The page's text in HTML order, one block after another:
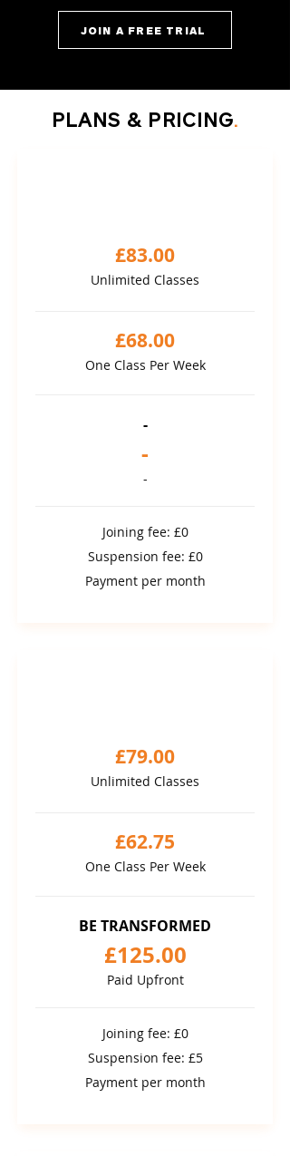
JOIN A FREE TRIAL
PLANS & PRICING.
£83.00
Unlimited Classes
£68.00
One Class Per Week
-
-
-
Joining fee: £0
Suspension fee: £0
Payment per month
£79.00
Unlimited Classes
£62.75
One Class Per Week
BE TRANSFORMED
£125.00
Paid Upfront
Joining fee: £0
Suspension fee: £5
Payment per month